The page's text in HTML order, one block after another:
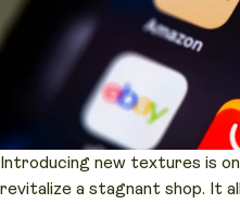
Introducing new textures is
revitalize a stagnant shop. It